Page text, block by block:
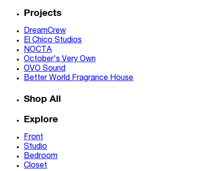
Projects
DreamCrew
El Chico Studios
NOCTA
October's Very Own
OVO Sound
Better World Fragrance House
Shop All
Explore
Front
Studio
Bedroom
Closet